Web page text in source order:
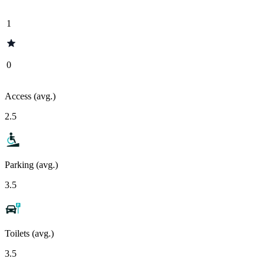
1
0
Access (avg.)
2.5
Parking (avg.)
3.5
Toilets (avg.)
3.5